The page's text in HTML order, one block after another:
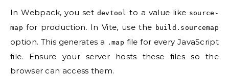
In Webpack, you set devtool to a value like source-
map for production. In Vite, use the build.sourcemap
option. This generates a .map file for every JavaScript
file. Ensure your server hosts these files so the
browser can access them.